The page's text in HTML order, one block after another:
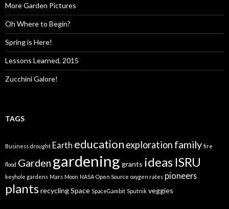
More Garden Pictures
Oh Where to Begin?
Spring is Here!
Lessons Learned, 2015
Zucchini Galore!
TAGS
Business drought Earth education exploration family fire
flood Garden gardening grants ideas ISRU
keyhole gardens Mars Moon NASA Open Source oxygen rates pioneers
plantsrecyclingSpace SpaceGambit Sputnik veggies